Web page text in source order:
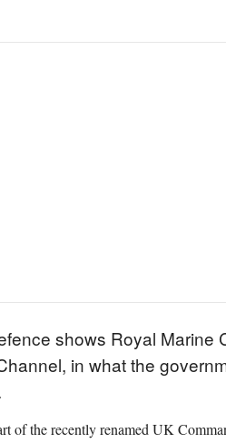
shows Royal
in what the
of the recently renamed UK